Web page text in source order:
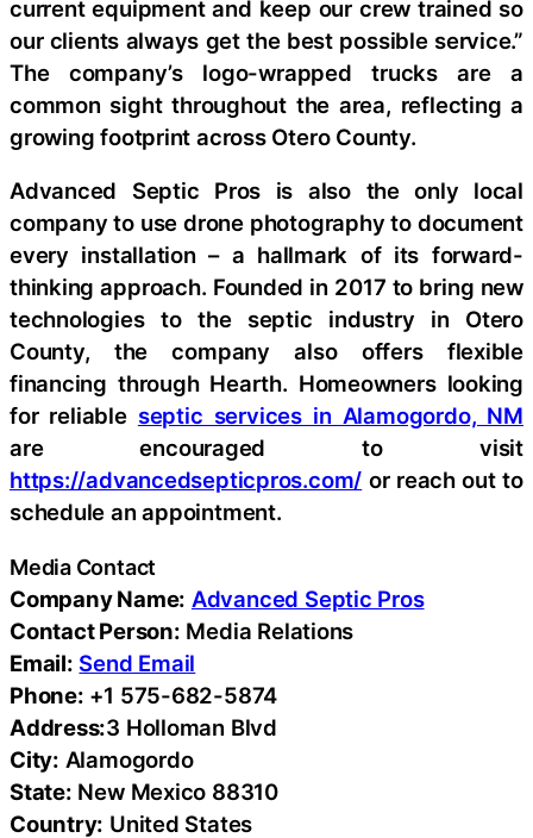
current equipment and keep our crew trained so
our clients always get the best possible service.”
The company’s logo-wrapped trucks are a
common sight throughout the area, reflecting a
growing footprint across Otero County.
Advanced Septic Pros is also the only local
company to use drone photography to document
every installation – a hallmark of its forward-
thinking approach. Founded in 2017 to bring new
technologies to the septic industry in Otero
County, the company also offers flexible
financing through Hearth. Homeowners looking
for reliable septic services in Alamogordo, NM
are encouraged to visit
https://advancedsepticpros.com/ or reach out to
schedule an appointment.
Media Contact
Company Name: Advanced Septic Pros
Contact Person: Media Relations
Email: Send Email
Phone: +1 575-682-5874
Address:3 Holloman Blvd
City: Alamogordo
State: New Mexico 88310
Country: United States